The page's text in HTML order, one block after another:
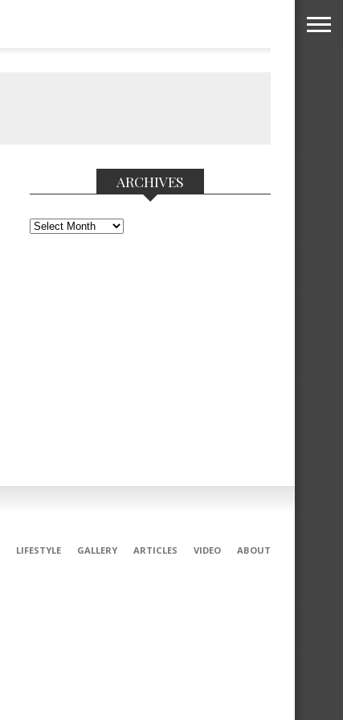
ARCHIVES
Archives
LIFESTYLE GALLERY ARTICLES VIDEO ABOUT